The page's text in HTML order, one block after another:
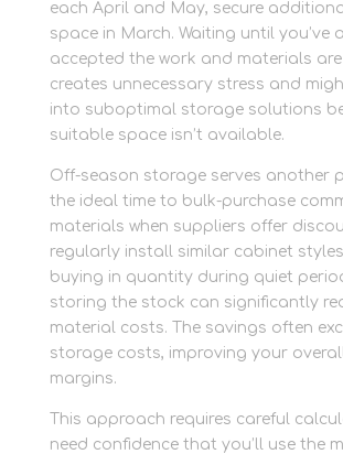
each April and May, secure
space in March. Waiting until you’ve
accepted the work and materials
creates unnecessary stress and
into suboptimal storage solutions
suitable space isn’t available.
Off-season storage serves another
the ideal time to bulk-purchase
materials when suppliers offer
regularly install similar cabinet
buying in quantity during quiet
storing the stock can significantly
material costs. The savings often
storage costs, improving your
margins.
This approach requires careful
need confidence that you’ll use the